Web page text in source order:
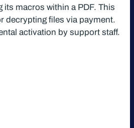
macros within a PDF. This
decrypting files via payment.
activation by support staff.